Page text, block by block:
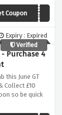
Coupon
BLKFDY20
Expiry : Expired
Verified
- Purchase 4
this June GT
Collect £10
so be quick